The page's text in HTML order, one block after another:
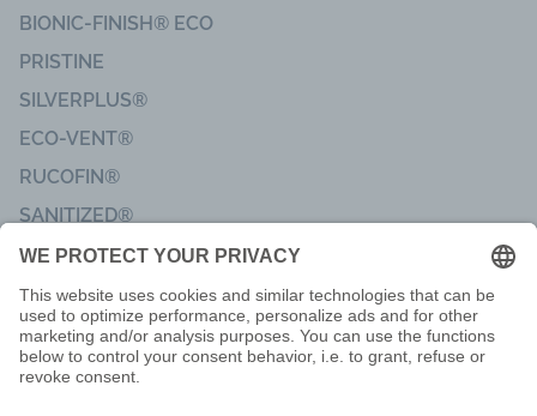
BIONIC-FINISH® ECO
PRISTINE
SILVERPLUS®
ECO-VENT®
RUCOFIN®
SANITIZED®
Imprint
Code of Conduct